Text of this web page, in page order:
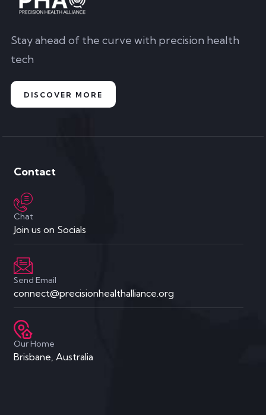
Stay ahead of the curve with precision health
tech
DISCOVER MORE
Contact
Chat
Join us on Socials
Send Email
connect@precisionhealthalliance.org
Our Home
Brisbane, Australia